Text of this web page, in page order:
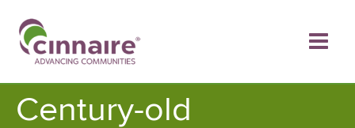
content
Century-old